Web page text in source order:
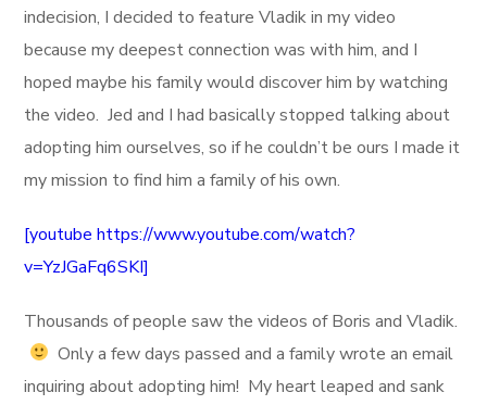
indecision, I decided to feature Vladik in my video
because my deepest connection was with him, and I
hoped maybe his family would discover him by watching
the video. Jed and I had basically stopped talking about
adopting him ourselves, so if he couldn’t be ours I made it
my mission to find him a family of his own.
[youtube https://www.youtube.com/watch?
v=YzJGaFq6SKI]
Thousands of people saw the videos of Boris and Vladik.
Only a few days passed and a family wrote an email
inquiring about adopting him! My heart leaped and sank